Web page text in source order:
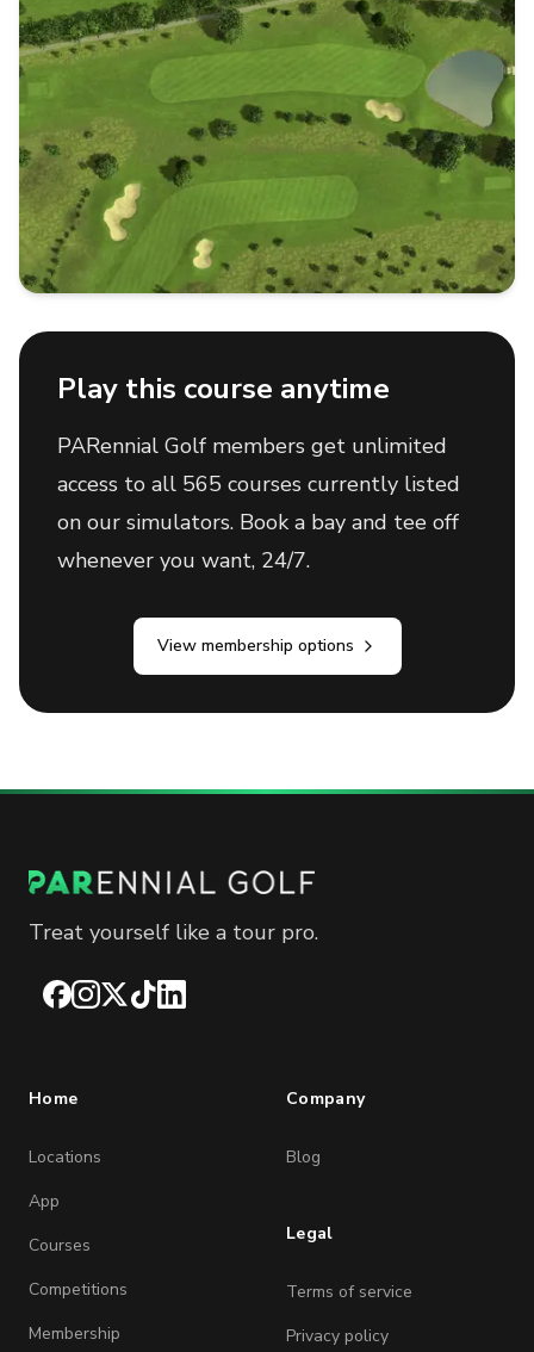
Play this course anytime
PARennial Golf members get unlimited
access to all 565 courses currently listed
on our simulators. Book a bay and tee off
whenever you want, 24/7.
View membership options
Treat yourself like a tour pro.
Facebook
Instagram
X TikTokLinkedIn
Home
Locations
App
Courses
Competitions
Membership
Company
Blog
Legal
Terms of service
Privacy policy